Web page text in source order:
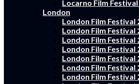
Locarno Film Festival
London
London Film Festival
London Film Festival
London Film Festival
London Film Festival
London Film Festival
London Film Festival
London Film Festival